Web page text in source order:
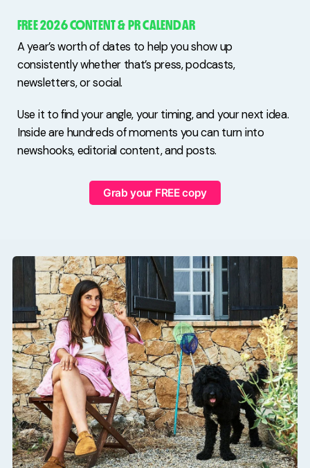
FREE 2026 CONTENT & PR CALENDAR
A year’s worth of dates to help you show up
consistently whether that’s press, podcasts,
newsletters, or social.
Use it to find your angle, your timing, and your next idea.
Inside are hundreds of moments you can turn into
newshooks, editorial content, and posts.
Grab your FREE copy